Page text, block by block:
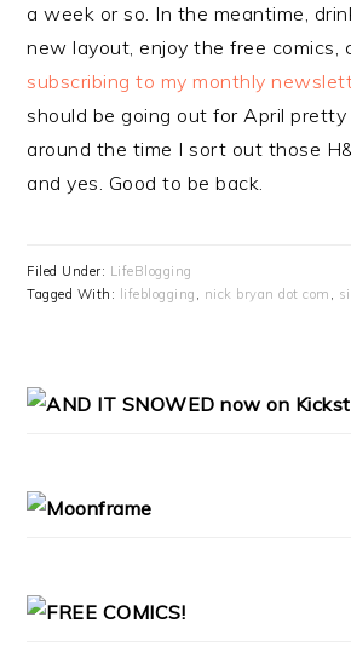
a week or so. In the meantime,
new layout, enjoy the free comics,
subscribing to my monthly
should be going out for April pretty
around the time I sort out those
and yes. Good to be back.
Filed Under: LifeBlogging
Tagged With:
lifeblogging , nick bryan dot com ,
PRIMARY
SIDEBAR